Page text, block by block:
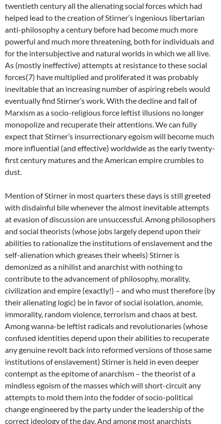
twentieth century all the alienating social forces which had
helped lead to the creation of Stirner’s ingenious libertarian
anti-philosophy a century before had become much more
powerful and much more threatening, both for individuals and
for the intersubjective and natural worlds in which we all live.
As (mostly ineffective) attempts at resistance to these social
forces(7) have multiplied and proliferated it was probably
inevitable that an increasing number of aspiring rebels would
eventually find Stirner’s work. With the decline and fall of
Marxism as a socio-religious force leftist illusions no longer
monopolize and recuperate their attentions. We can fully
expect that Stirner’s insurrectionary egoism will become much
more influential (and effective) worldwide as the early twenty-
first century matures and the American empire crumbles to
dust.
Mention of Stirner in most quarters these days is still greeted
with disdainful bile whenever the almost inevitable attempts
at evasion of discussion are unsuccessful. Among philosophers
and social theorists (whose jobs largely depend upon their
abilities to rationalize the institutions of enslavement and the
self-alienation which greases their wheels) Stirner is
demonized as a nihilist and anarchist with nothing to
contribute to the advancement of philosophy, morality,
civilization and empire (exactly!) – and who must therefore (by
their alienating logic) be in favor of social isolation, anomie,
immorality, random violence, terrorism and chaos at best.
Among wanna-be leftist radicals and revolutionaries (whose
confused identities depend upon their abilities to recuperate
any genuine revolt back into reformed versions of those same
institutions of enslavement) Stirner is held in even deeper
contempt as the epitome of anarchism – the theorist of a
mindless egoism of the masses which will short-circuit any
attempts to mold them into the fodder of socio-political
change engineered by the party under the leadership of the
correct ideology of the day. And among most anarchists